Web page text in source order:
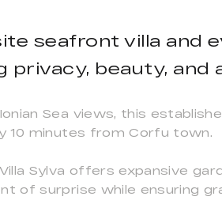
seafront villa and
privacy, beauty, and
Sea views, this
10 minutes from Corfu town.
Sylva offers expansive
of surprise while ensuring